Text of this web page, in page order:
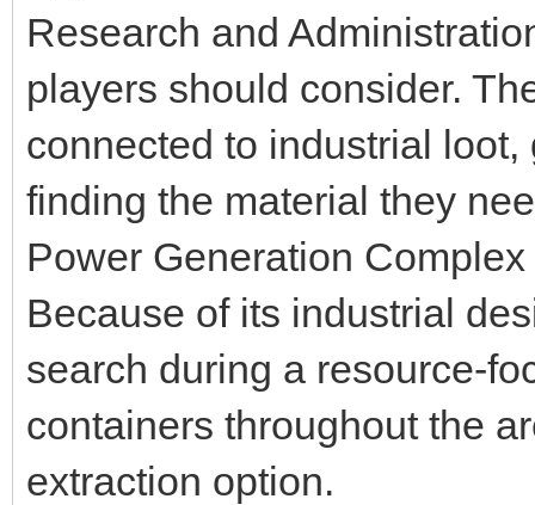
Research and
players should consider.
connected to industrial
finding the material they
Power Generation
Because of its industrial
search during a resource-
containers throughout the
extraction option.